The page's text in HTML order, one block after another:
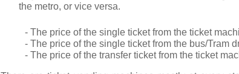
the metro, or vice versa.
- The price of the single ticket from the ticket
- The price of the single ticket from the bus/Tram
- The price of the transfer ticket from the ticket